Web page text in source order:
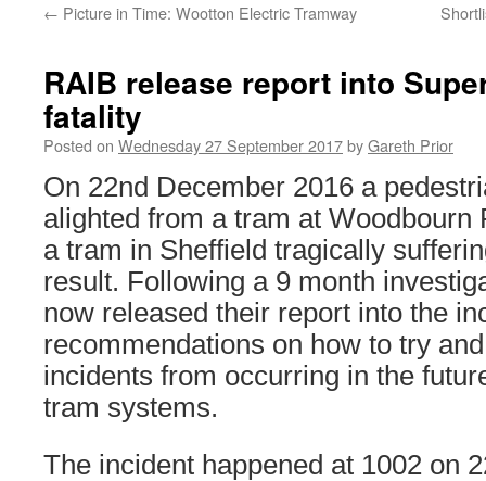
← Picture in Time: Wootton Electric Tramway
RAIB release report into
fatality
Posted on Wednesday 27 September 2017byGareth Prior
On 22nd December 2016 a
alighted from a tram at Woodbourn
a tram in Sheffield tragically
result. Following a 9 month
now released their report into the
recommendations on how to try
incidents from occurring in the
tram systems.
The incident happened at 1002 on